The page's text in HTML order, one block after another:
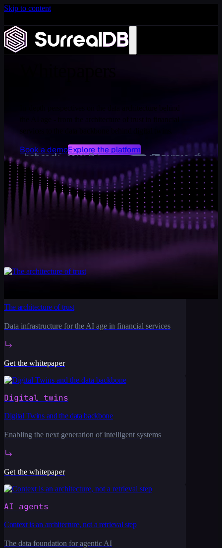
Skip to content
and scale
Learn more
RESOURCES
Book a demoExplore the platform
WHITEPAPERS
Insights for the AI data layer
Deep dives on the data architecture behind agents, digital
The architecture of trust
Data infrastructure for the AI age in financial services
Get the whitepaper
Digital twins
Digital Twins and the data backbone
Enabling the next generation of intelligent systems
Get the whitepaper
AI agents
Context is an architecture, not a retrieval step
The data foundation for agentic AI